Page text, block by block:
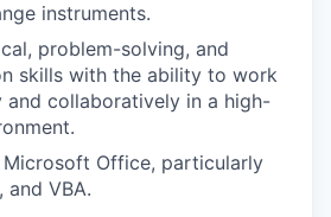
instruments.
problem-solving, and
skills with the ability to work
and collaboratively in a high-
Office, particularly
and VBA.